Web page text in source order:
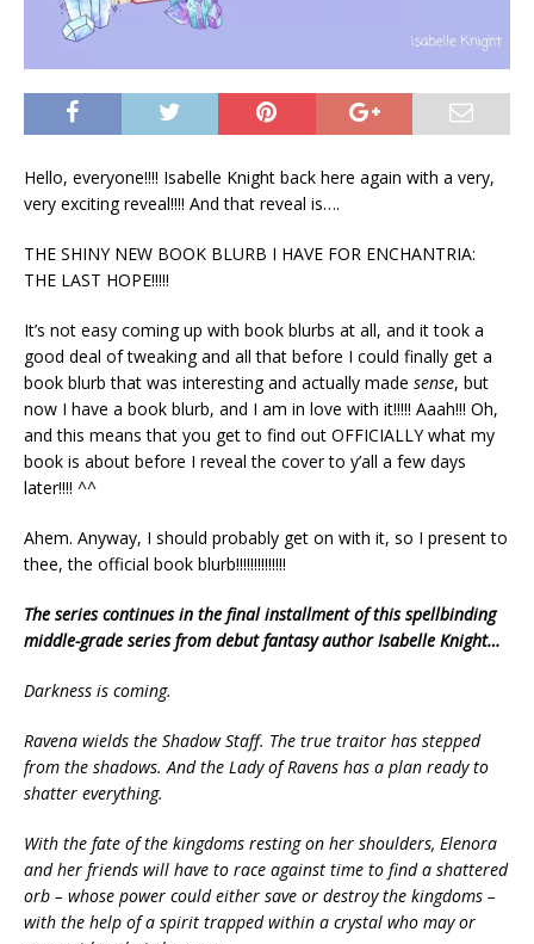
Hello, everyone!!!! Isabelle Knight back here again with a very,
very exciting reveal!!!! And that reveal is….
THE SHINY NEW BOOK BLURB I HAVE FOR ENCHANTRIA:
THE LAST HOPE!!!!!
It’s not easy coming up with book blurbs at all, and it took a
good deal of tweaking and all that before I could finally get a
book blurb that was interesting and actually made sense, but
now I have a book blurb, and I am in love with it!!!!! Aaah!!! Oh,
and this means that you get to find out OFFICIALLY what my
book is about before I reveal the cover to y’all a few days
later!!!! ^^
Ahem. Anyway, I should probably get on with it, so I present to
thee, the official book blurb!!!!!!!!!!!!!!
The series continues in the final installment of this spellbinding
middle-grade series from debut fantasy author Isabelle Knight…
Darkness is coming.
Ravena wields the Shadow Staff. The true traitor has stepped
from the shadows. And the Lady of Ravens has a plan ready to
shatter everything.
With the fate of the kingdoms resting on her shoulders, Elenora
and her friends will have to race against time to find a shattered
orb – whose power could either save or destroy the kingdoms –
with the help of a spirit trapped within a crystal who may or